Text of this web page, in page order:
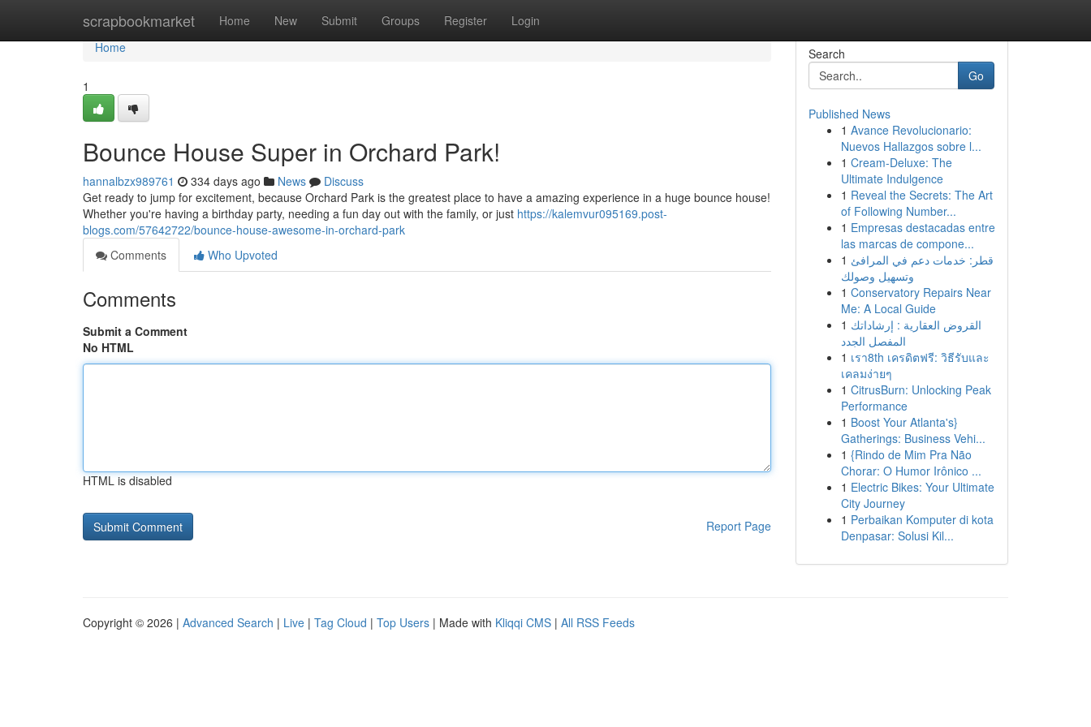
scrapbookmarket Home New Submit Groups Register Login
Home
Home
1
Bounce House Super in Orchard Park!
hannalbzx989761 334 days ago News
Discuss
Get ready to jump for excitement, because Orchard Park is the greatest place to have a amazing experience in a huge bounce house!
Whether you're having a birthday party, needing a fun day out with the family, or just https://kalemvur095169.post-
blogs.com/57642722/bounce-house-awesome-in-orchard-park
Comments
Who Upvoted
Comments
Submit a Comment
No HTML
HTML is disabled
Report Page
Search
Go
Published News
1 Avance Revolucionario:
Nuevos Hallazgos sobre l...
1 Cream-Deluxe: The
Ultimate Indulgence
1 Reveal the Secrets: The Art
of Following Number...
1 Empresas destacadas entre
las marcas de compone...
1 قطر: خدمات دعم في المرافئ
وتسهيل وصولك
1 Conservatory Repairs Near
Me: A Local Guide
1 القروض العقارية : إرشاداتك
المفصل الجدد
1 เรา8th เครดิตฟรี: วิธีรับและ
เคลมง่ายๆ
1 CitrusBurn: Unlocking Peak
Performance
1 Boost Your Atlanta's}
Gatherings: Business Vehi...
1 {Rindo de Mim Pra Não
Chorar: O Humor Irônico ...
1 Electric Bikes: Your Ultimate
City Journey
1 Perbaikan Komputer di kota
Denpasar: Solusi Kil...
Copyright © 2026 | Advanced Search | Live | Tag Cloud | Top Users | Made with Kliqqi CMS | All RSS Feeds